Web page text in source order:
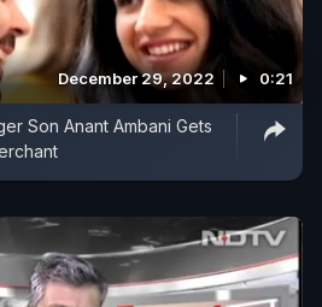
December 29, 2022 0:21
Son Anant Ambani Gets